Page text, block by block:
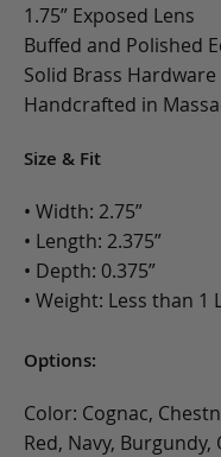
1.75” Exposed Lens
Buffed and Polished
Solid Brass Hardware
Handcrafted in
Size & Fit
• Width: 2.75”
• Length: 2.375”
• Depth: 0.375”
• Weight: Less than 1
Options:
Color: Cognac,
Red, Navy, Burgundy,